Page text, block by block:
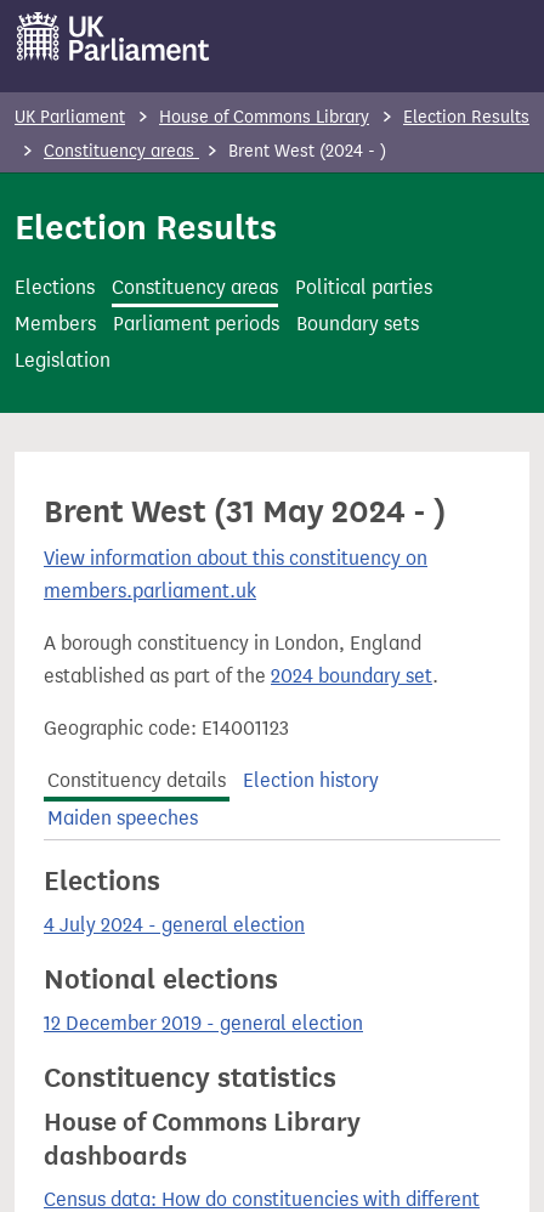
o
n
UK Parliament House of Commons Library
Election Results
Constituency areas
Brent West (2024 - )
Election Results
Elections Constituency areas
Political parties
Members
Parliament periods
Boundary sets
Legislation
Brent West (31 May 2024 - )
View information about this constituency on
members.parliament.uk
A borough constituency in London, England
established as part of the 2024 boundary set.
Geographic code: E14001123
Constituency details
Election history
Maiden speeches
Elections
4 July 2024 - general election
Notional elections
12 December 2019 - general election
Constituency statistics
House of Commons Library
dashboards
Census data: How do constituencies with different